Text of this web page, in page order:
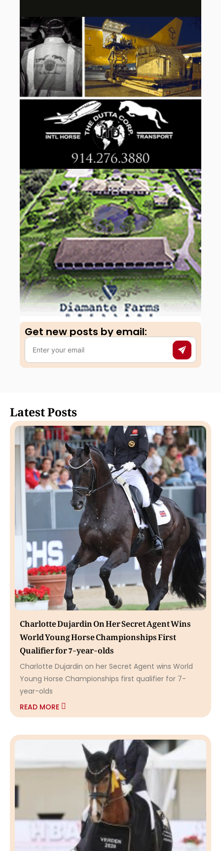
Get new posts by email:​
Latest Posts
Charlotte Dujardin On Her Secret Agent Wins
World Young Horse Championships First
Qualifier for 7-year-olds
Charlotte Dujardin on her Secret Agent wins World
Young Horse Championships first qualifier for 7-
year-olds
READ MORE